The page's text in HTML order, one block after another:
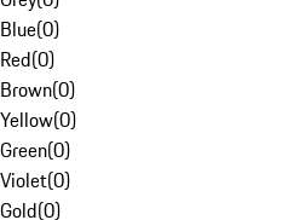
Blue(0)
Red(0)
Brown(0)
Yellow(0)
Green(0)
Violet(0)
Gold(0)